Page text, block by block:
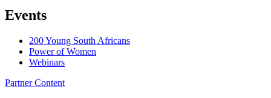
Events
200 Young South Africans
Power of Women
Webinars
Partner Content